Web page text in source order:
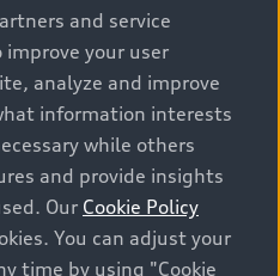
fees. Actual selling prices
Prices shown on the new
pages are selling
applicable fees such
levies (for new
fees, but do not
note that prices shown on
will be MSRP if accessed
purposes) and will be
the new or used car
and service
improve your user
analyze and improve
information interests
while others
and provide insights
Our Cookie Policy
You can adjust your
time by using "Cookie